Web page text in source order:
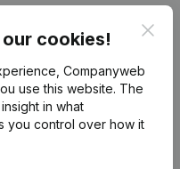
cookies!
Companyweb
use this website. The
in what
you control over how it
Company information
Monitoring